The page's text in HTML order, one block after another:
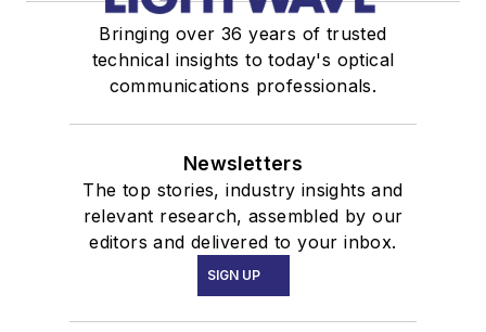
Bringing over 36 years of trusted
technical insights to today's optical
communications professionals.
Newsletters
The top stories, industry insights and
relevant research, assembled by our
editors and delivered to your inbox.
SIGN UP